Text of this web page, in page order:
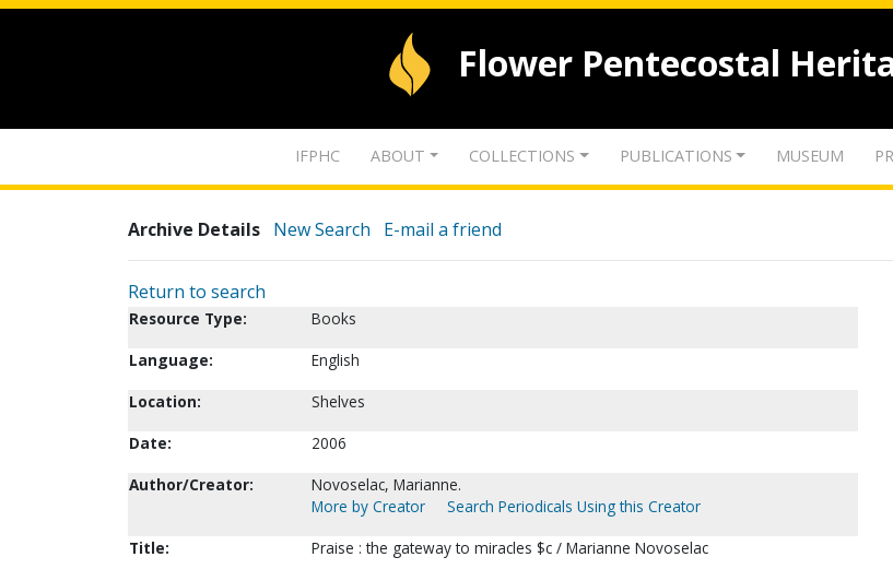
Flower Pentecostal
IFPHC ABOUT COLLECTIONS PUBLICATIONS MUSEUM
Archive Details New Search E-mail a friend
Return to search
Resource Type:
Books
Language:
English
Location:
Shelves
Date:
2006
Author/Creator:
Novoselac, Marianne.
More by Creator
Search Periodicals Using this Creator
Title:
Praise : the gateway to miracles $c / Marianne Novoselac